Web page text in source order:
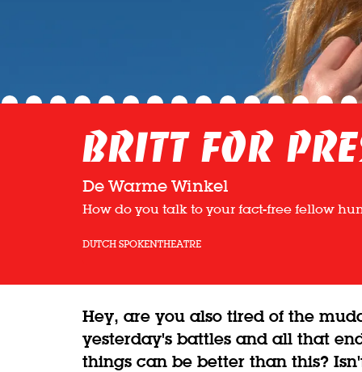
Britt for
De Warme Winkel
How do you talk to your fact-free fellow
DUTCH SPOKENTHEATRE
Hey, are you also tired of the
yesterday's battles and all that
things can be better than this?